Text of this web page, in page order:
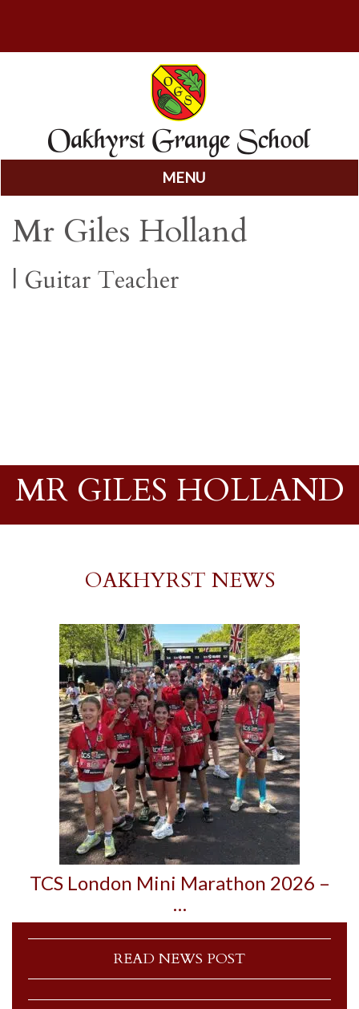
MENU
to
content
Mr Giles Holland
| Guitar Teacher
MR GILES HOLLAND
OAKHYRST NEWS
TCS London Mini Marathon 2026 –
…
READ NEWS POST